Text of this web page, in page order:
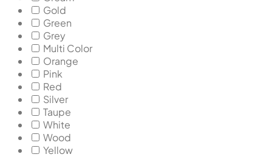
Gold
Green
Grey
Multi Color
Orange
Pink
Red
Silver
Taupe
White
Wood
Yellow